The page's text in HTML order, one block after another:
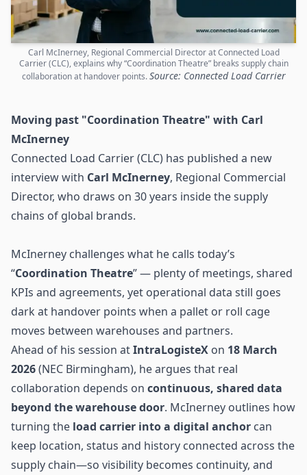
Carl McInerney, Regional Commercial Director at Connected Load
Carrier (CLC), explains why “Coordination Theatre” breaks supply chain
collaboration at handover points.Source: Connected Load Carrier
Moving past "Coordination Theatre" with Carl
McInerney
Connected Load Carrier (CLC) has published a new
interview with Carl McInerney, Regional Commercial
Director, who draws on 30 years inside thesupply
chains of global brands.
McInerney challenges what he calls today’s
“Coordination Theatre” — plenty of meetings, shared
KPIs and agreements, yet operational data still goes
dark at handover points when a pallet or roll cage
moves between warehouses and partners.
Ahead of his session atIntraLogisteX on 18 March
2026(NEC Birmingham), he argues that real
collaboration depends on continuous, shared data
beyond the warehouse door. McInerney outlines how
turning the load carrier into a digital anchor can
keep location, status and history connected across the
supply chain—so visibility becomes continuity, and